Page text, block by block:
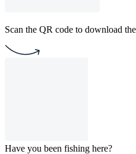
Scan the QR code to download
Have you been fishing here?